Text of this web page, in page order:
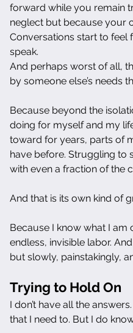
forward while you remain
neglect but because your
Conversations start to feel
speak.
And perhaps worst of all,
by someone else’s needs
Because beyond the
doing for myself and my
toward for years, parts of
have before. Struggling
with even a fraction of the
And that is its own kind of
Because I know what I am
endless, invisible labor.
but slowly, painstakingly,
Trying to Hold On
I don’t have all the
that I need to. But I do